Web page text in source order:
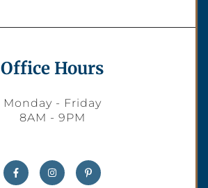
Office Hours
Monday - Friday
8AM - 9PM